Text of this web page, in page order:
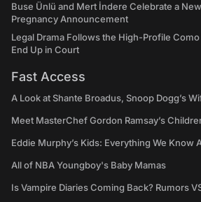
Buse Ünlü and Mert İndere Celebrate a
Pregnancy Announcement
Legal Drama Follows the High-Profile
End Up in Court
Fast Access
A Look at Shante Broadus, Snoop Dogg’s
Meet MasterChef Gordon Ramsay’s
Eddie Murphy’s Kids: Everything We Know
All of NBA Youngboy's Baby Mamas
Is Vampire Diaries Coming Back? Rumors